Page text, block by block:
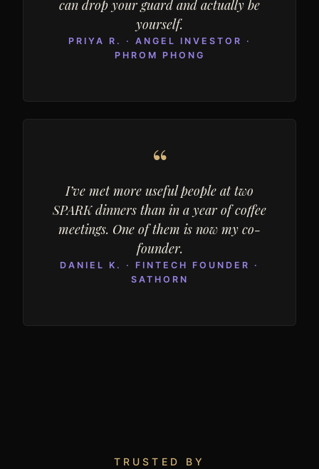
can drop your guard and actually be
yourself.
PRIYA R. · ANGEL INVESTOR ·
PHROM PHONG
“
I’ve met more useful people at two
SPARK dinners than in a year of coffee
meetings. One of them is now my co-
founder.
DANIEL K. · FINTECH FOUNDER ·
SATHORN
TRUSTED BY